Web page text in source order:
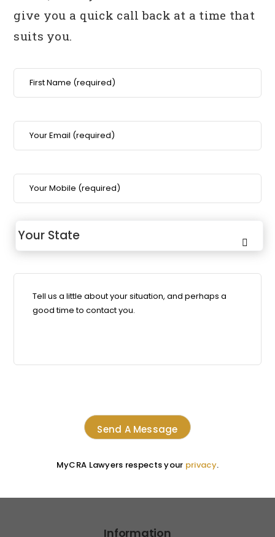
give you a quick call back at a time that
suits you.

MyCRA Lawyers respects your privacy.
Information